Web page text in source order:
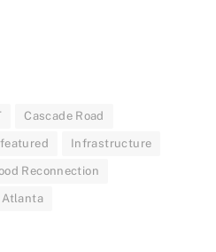
Cascade Road
featured Infrastructure
Reconnection